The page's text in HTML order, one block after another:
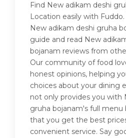
Find New adikam deshi
Location easily with
New adikam deshi gruha
guide and read New
bojanam reviews from
Our community of food
honest opinions, helping
choices about your dining
not only provides you with
gruha bojanam's full menu
that you get the best
convenient service. Say